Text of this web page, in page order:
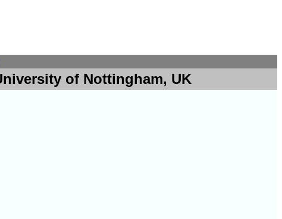
of Nottingham, UK